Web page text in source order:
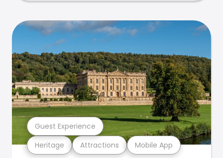
Heritage Attractions Mobile App
Guest Experience